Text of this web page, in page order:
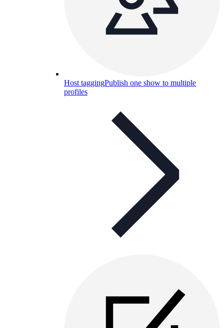
Host taggingPublish one show to multiple
profiles